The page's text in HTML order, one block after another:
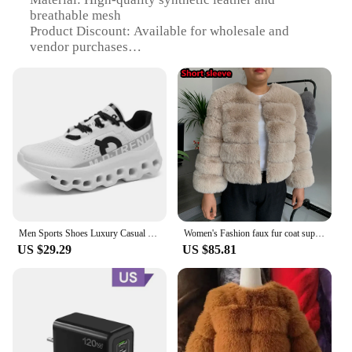
breathable mesh
Product Discount: Available for wholesale and
vendor purchases
Design and Style: Sleek, modern design with a bold
TELASCOP LADDER logo
Usage and Purpose: Ideal for running, jogging, and
other athletic activities
Typical Adaptive Scenario: Suitable for various
terrains and weather conditions
Shape or Size or Weight or Quantity: Available in
multiple sizes and weights to fit a wide range of
Features:
**Unmatched Comfort and Performance**
Step into the future of athletic footwear with the
TELASCOP LADDER Running Shoes, designed to
elevate your performance with every stride. The
high-quality synthetic leather upper offers
durability and a premium feel, while the breathable
mesh lining ensures your feet stay cool and dry
Men Sports Shoes Luxury Casual Sneakers Mesh Running Shoes Summer Lightweight Platform Fashion Basketball Walking Shoes for Men
US $29.29
Women's Fashion faux fur coat super hot Autumn Winter women short Faux fox fur fluffy jacket high quality 7xl Ladies furry coats
US $85.81